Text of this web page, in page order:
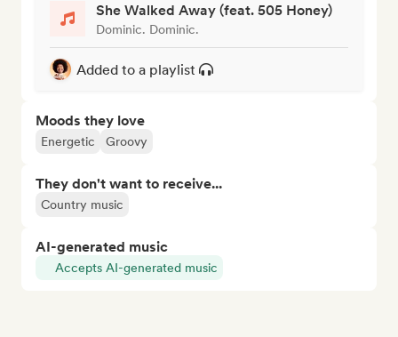
She Walked Away (feat. 505 Honey)
Dominic. Dominic.
Added to a playlist
Moods they love
Energetic Groovy
They don't want to receive...
Country music
AI-generated music
Accepts AI-generated music